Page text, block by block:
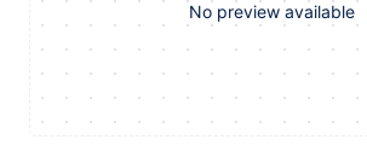
No preview available